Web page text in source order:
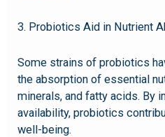
3. Probiotics Aid in Nutrient
Some strains of probiotics
the absorption of essential
minerals, and fatty acids. By
availability, probiotics
well-being.